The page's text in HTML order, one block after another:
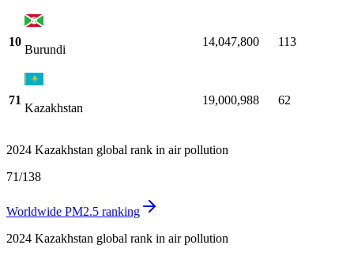
10
Burundi
14,047,800 113
71
Kazakhstan
19,000,988 62
2024 Kazakhstan global rank in air pollution
71/138
Worldwide PM2.5 ranking
2024 Kazakhstan global rank in air pollution